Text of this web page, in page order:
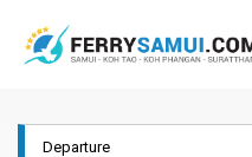
Departure